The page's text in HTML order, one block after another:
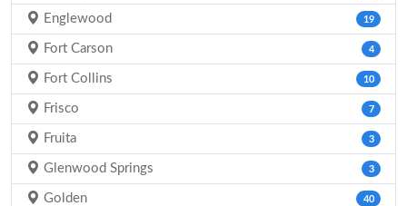
Englewood 19
Fort Carson 4
Fort Collins 10
Frisco 7
Fruita 3
Glenwood Springs 3
Golden 40